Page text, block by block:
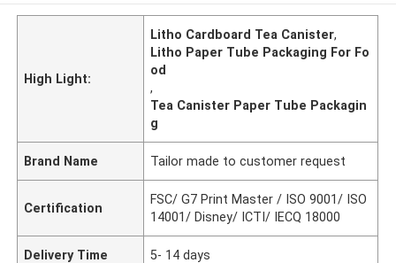
High Light:
Litho Cardboard Tea Canister,
Litho Paper Tube Packaging For Fo
od
,
Tea Canister Paper Tube Packagin
g
Brand Name Tailor made to customer request
Certification
FSC/ G7 Print Master / ISO 9001/ ISO
14001/ Disney/ ICTI/ IECQ 18000
Delivery Time 5- 14 days